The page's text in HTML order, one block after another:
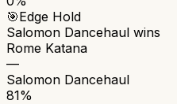
🎯Edge Hold
Salomon Dancehaul wins
Rome Katana
—
Salomon Dancehaul
81%